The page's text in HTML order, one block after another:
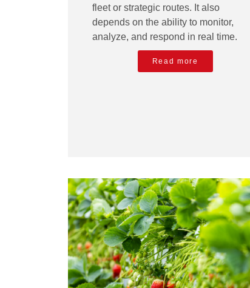
fleet or strategic routes. It also
depends on the ability to monitor,
analyze, and respond in real time.
Read more